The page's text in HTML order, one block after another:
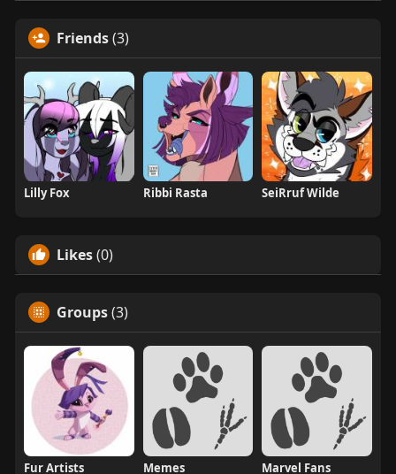
Friends(3)
Lilly Fox Ribbi Rasta SeiRruf Wilde
Likes(0)
Groups(3)
Fur Artists Memes Marvel Fans